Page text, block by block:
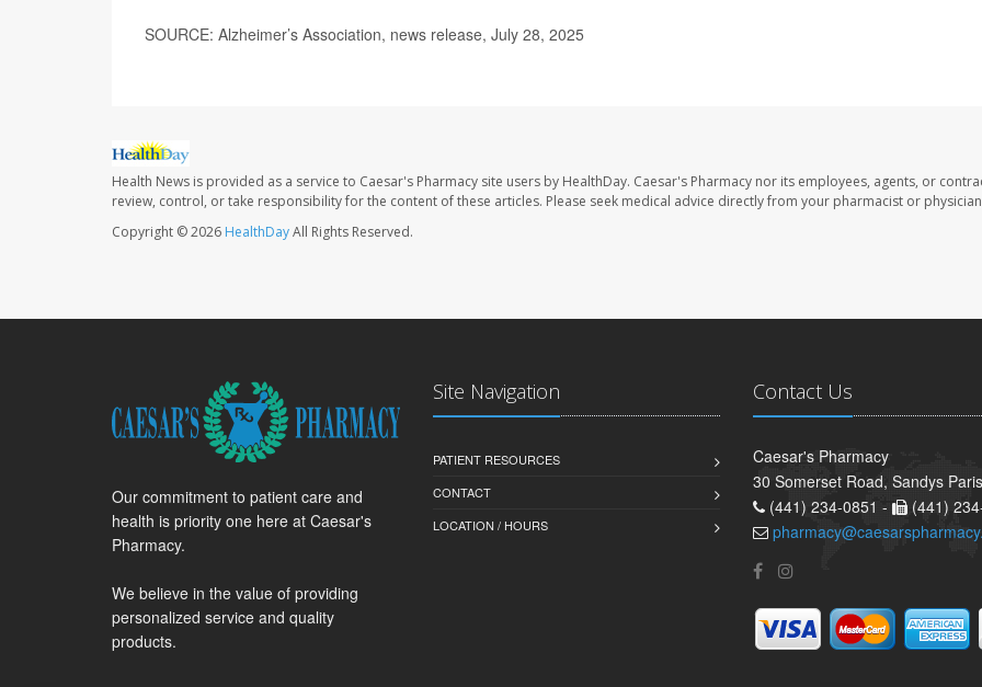
SOURCE: Alzheimer’s Association, news release, July 28, 2025
Health News is provided as a service to Caesar's Pharmacy site users by HealthDay. Caesar's Pharmacy nor its employees, agents, or
review, control, or take responsibility for the content of these articles. Please seek medical advice directly from your pharmacist or
Copyright © 2026 HealthDayAll Rights Reserved.
Our commitment to patient care and
health is priority one here at Caesar's
Pharmacy.
We believe in the value of providing
personalized service and quality
products.
Site Navigation
PATIENT RESOURCES
CONTACT
LOCATION / HOURS
Contact Us
Caesar's Pharmacy
30 Somerset Road, Sandys
(441) 234-0851 -
(441)